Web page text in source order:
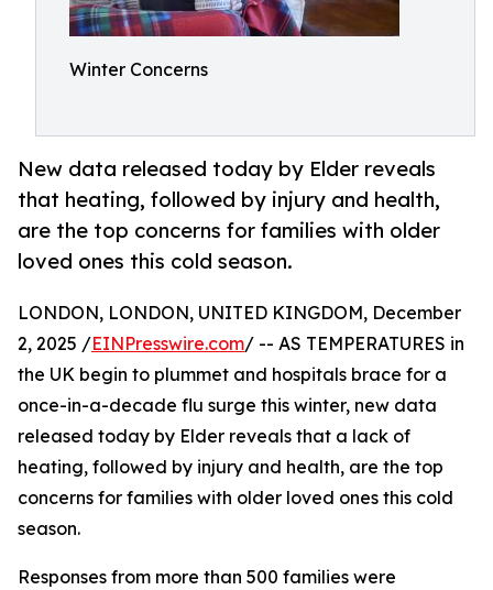
Winter Concerns
New data released today by Elder reveals
that heating, followed by injury and health,
are the top concerns for families with older
loved ones this cold season.
LONDON, LONDON, UNITED KINGDOM, December
2, 2025 /EINPresswire.com/ -- AS TEMPERATURES in
the UK begin to plummet and hospitals brace for a
once-in-a-decade flu surge this winter, new data
released today by Elder reveals that a lack of
heating, followed by injury and health, are the top
concerns for families with older loved ones this cold
season.
Responses from more than 500 families were